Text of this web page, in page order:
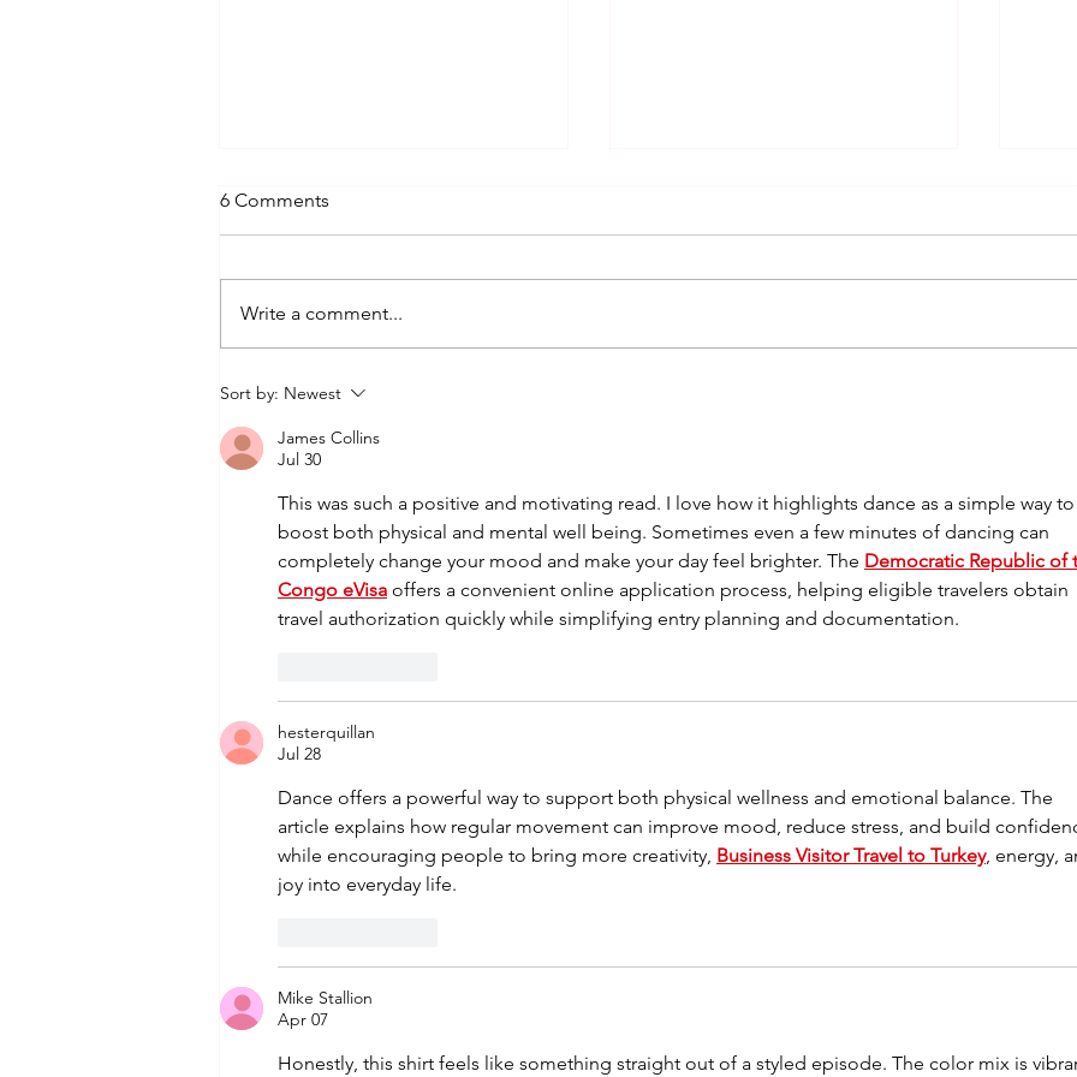
THE SUMMER OF SALSA,
SOCCER & SWING!
6 Comments
Write a comment...
Sort by: Newest
James Collins
Jul 30
This was such a positive and motivating read. I love how it highlights dance as a simple way to
boost both physical and mental well being. Sometimes even a few minutes of dancing can
completely change your mood and make your day feel brighter. The Democratic Republic of
Congo eVisa offers a convenient online application process, helping eligible travelers obtain
travel authorization quickly while simplifying entry planning and documentation.
hesterquillan
Jul 28
Dance offers a powerful way to support both physical wellness and emotional balance. The
article explains how regular movement can improve mood, reduce stress, and build
while encouraging people to bring more creativity, Business Visitor Travel to Turkey, energy,
joy into everyday life.
Mike Stallion
Apr 07
Honestly, this shirt feels like something straight out of a styled episode. The color mix is